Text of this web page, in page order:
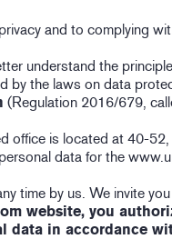
and to complying
understand the
the laws on data
(Regulation 2016/679,
office is located at 40-
data for the
time by us. We invite
website, you
data in accordance